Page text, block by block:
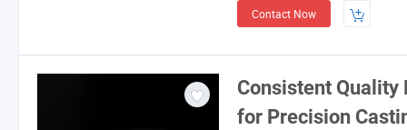
Contact Now
Consistent Quality
for Precision